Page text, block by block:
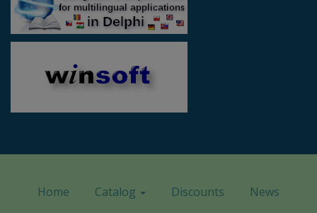
Home Catalog Discounts
News